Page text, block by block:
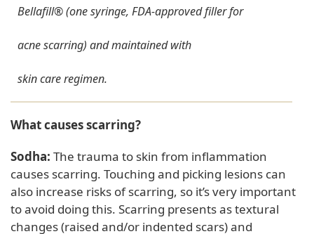
Bellafill® (one syringe, FDA-approved filler for
acne scarring) and maintained with
skin care regimen.
What causes scarring?
Sodha: The trauma to skin from inflammation
causes scarring. Touching and picking lesions can
also increase risks of scarring, so it’s very important
to avoid doing this. Scarring presents as textural
changes (raised and/or indented scars) and